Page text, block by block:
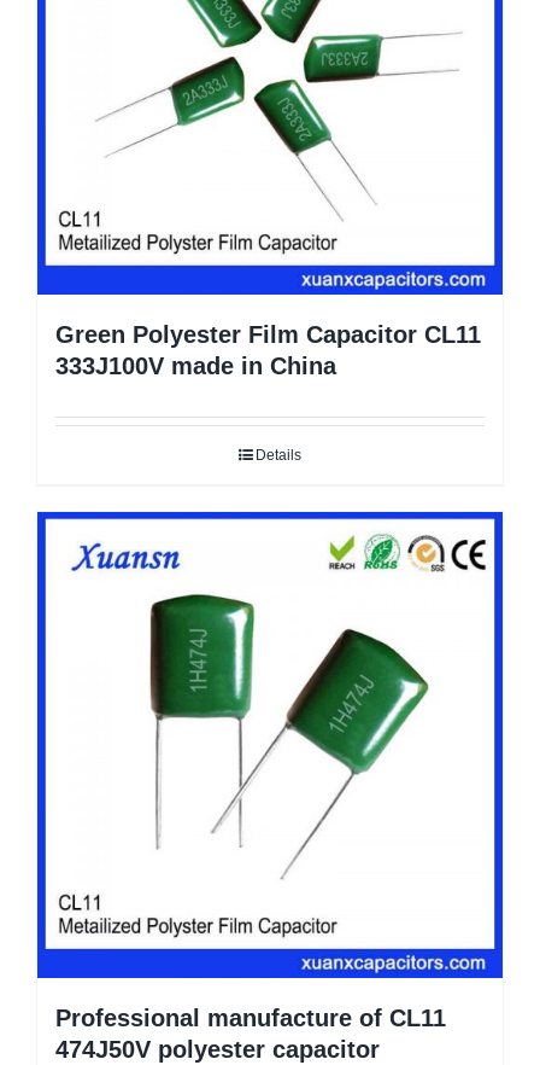
Green Polyester Film Capacitor CL11
333J100V made in China
Details
Professional manufacture of CL11
474J50V polyester capacitor